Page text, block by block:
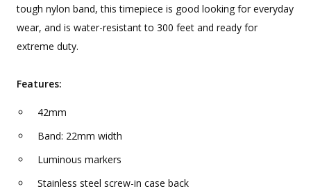
tough nylon band, this timepiece is good looking for everyday
wear, and is water-resistant to 300 feet and ready for
extreme duty.
Features:
42mm
Band: 22mm width
Luminous markers
Stainless steel screw-in case back